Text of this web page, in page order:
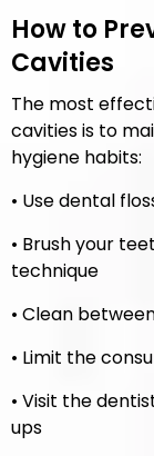
How to
Cavities
The most
cavities is to
hygiene habits:
• Use dental
• Brush your
technique
• Clean
• Limit the
• Visit the
ups